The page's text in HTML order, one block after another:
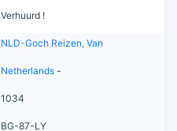
Verhuurd !
NLD-Goch Reizen, Van
Netherlands -
1034
BG-87-LY